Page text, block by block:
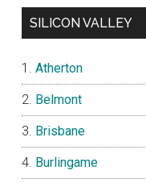
SILICON VALLEY
Atherton
Belmont
Brisbane
Burlingame